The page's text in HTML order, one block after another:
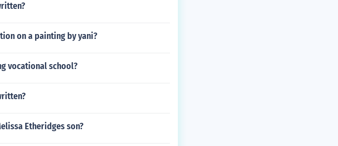
on a painting by yani?
vocational school?
Etheridges son?